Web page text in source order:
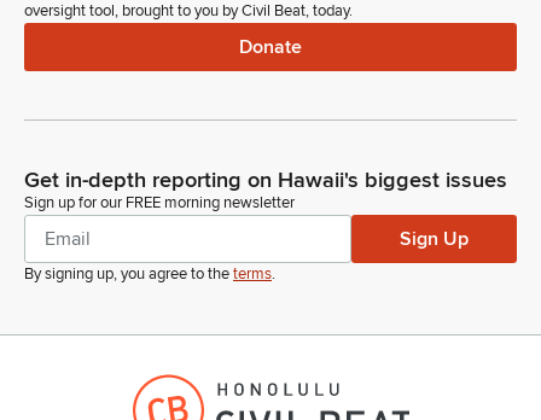
Partnership Committee, commission rather. As you know, the
commission reviews proposals for new sister states and
international partnerships and establishes the criteria criteria
international relations outreach.
Dennis Ling
Person
Karen Knudson, for four decades, has extensive Asia Pacific
experience, thirty years at the East West Center, where she led
inter major international conferences and worked closely with
West Center, Karen served as an adjunct senior fellow,
and the East West Center Association of Executive
oversight tool, brought to you by Civil Beat, today.
Donate
Get in-depth reporting on Hawaii's biggest issues
Sign up for our FREE morning newsletter
Sign Up
By signing up, you agree to theterms.